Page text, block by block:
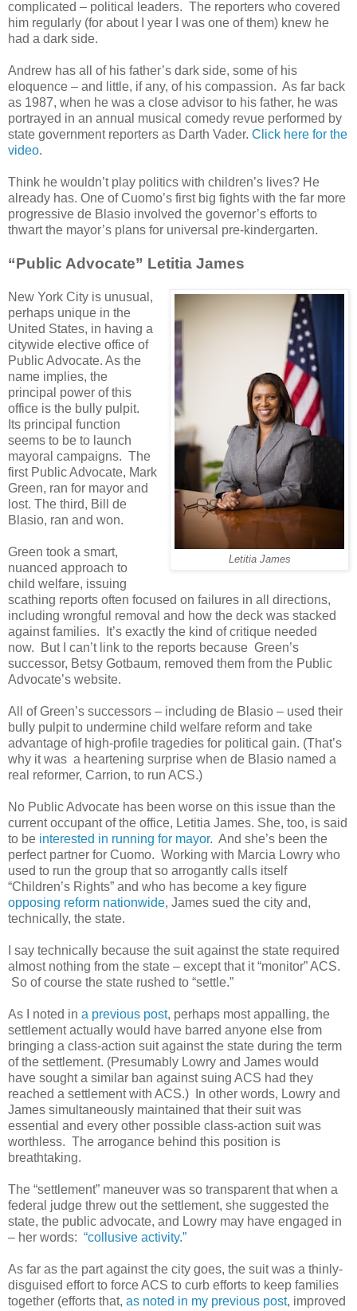
complicated – political leaders. The reporters who covered
him regularly (for about I year I was one of them) knew he
had a dark side.
Andrew has all of his father’s dark side, some of his
eloquence – and little, if any, of his compassion. As far back
as 1987, when he was a close advisor to his father, he was
portrayed in an annual musical comedy revue performed by
state government reporters as Darth Vader. Click here for the
video.
Think he wouldn’t play politics with children’s lives? He
already has. One of Cuomo’s first big fights with the far more
progressive de Blasio involved the governor’s efforts to
thwart the mayor’s plans for universal pre-kindergarten.
“Public Advocate” Letitia James
Letitia James
New York City is unusual,
perhaps unique in the
United States, in having a
citywide elective office of
Public Advocate. As the
name implies, the
principal power of this
office is the bully pulpit.
Its principal function
seems to be to launch
mayoral campaigns. The
first Public Advocate, Mark
Green, ran for mayor and
lost. The third, Bill de
Blasio, ran and won.
Green took a smart,
nuanced approach to
child welfare, issuing
scathing reports often focused on failures in all directions,
including wrongful removal and how the deck was stacked
against families. It’s exactly the kind of critique needed
now. But I can’t link to the reports because Green’s
successor, Betsy Gotbaum, removed them from the Public
Advocate’s website.
All of Green’s successors – including de Blasio – used their
bully pulpit to undermine child welfare reform and take
advantage of high-profile tragedies for political gain. (That’s
why it was a heartening surprise when de Blasio named a
real reformer, Carrion, to run ACS.)
No Public Advocate has been worse on this issue than the
current occupant of the office, Letitia James. She, too, is said
to be interested in running for mayor. And she’s been the
perfect partner for Cuomo. Working with Marcia Lowry who
used to run the group that so arrogantly calls itself
“Children’s Rights” and who has become a key figure
opposing reform nationwide, James sued the city and,
technically, the state.
I say technically because the suit against the state required
almost nothing from the state – except that it “monitor” ACS.
So of course the state rushed to “settle.”
As I noted in a previous post, perhaps most appalling, the
settlement actually would have barred anyone else from
bringing a class-action suit against the state during the term
of the settlement. (Presumably Lowry and James would
have sought a similar ban against suing ACS had they
reached a settlement with ACS.) In other words, Lowry and
James simultaneously maintained that their suit was
essential and every other possible class-action suit was
worthless. The arrogance behind this position is
breathtaking.
The “settlement” maneuver was so transparent that when a
federal judge threw out the settlement, she suggested the
state, the public advocate, and Lowry may have engaged in
– her words: “collusive activity.”
As far as the part against the city goes, the suit was a thinly-
disguised effort to force ACS to curb efforts to keep families
together (efforts that, as noted in my previous post, improved